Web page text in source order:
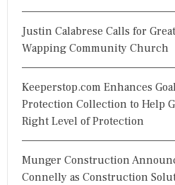
Justin Calabrese Calls for
Wapping Community Church
Keeperstop.com Enhances
Protection Collection to Help
Right Level of Protection
Munger Construction
Connelly as Construction